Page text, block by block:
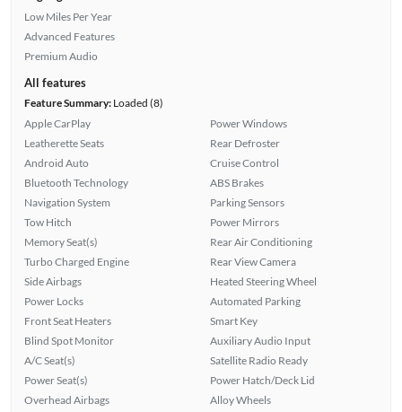
Low Miles Per Year
Advanced Features
Premium Audio
All features
Feature Summary:Loaded (8)
Apple CarPlay
Leatherette Seats
Android Auto
Bluetooth Technology
Navigation System
Tow Hitch
Memory Seat(s)
Turbo Charged Engine
Side Airbags
Power Locks
Front Seat Heaters
Blind Spot Monitor
A/C Seat(s)
Power Seat(s)
Overhead Airbags
Power Windows
Rear Defroster
Cruise Control
ABS Brakes
Parking Sensors
Power Mirrors
Rear Air Conditioning
Rear View Camera
Heated Steering Wheel
Automated Parking
Smart Key
Auxiliary Audio Input
Satellite Radio Ready
Power Hatch/Deck Lid
Alloy Wheels